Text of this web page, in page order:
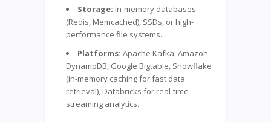
Storage: In-memory databases
(Redis, Memcached), SSDs, or high-
performance file systems.
Platforms: Apache Kafka, Amazon
DynamoDB, Google Bigtable, Snowflake
(in-memory caching for fast data
retrieval), Databricks for real-time
streaming analytics.